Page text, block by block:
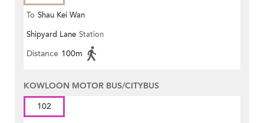
To Shau Kei Wan
Shipyard Lane Station
Distance 100m
KOWLOON MOTOR BUS/CITYBUS
102